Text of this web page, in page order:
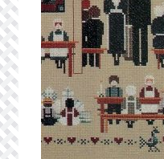
Refund and Returns Policy
Search Results
Shop
Terms of Service